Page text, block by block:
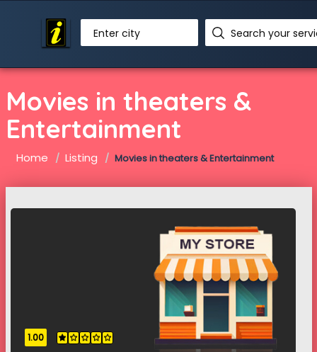
Enter city
Movies in theaters &
Entertainment
Home Listing Movies in theaters & Entertainment
1.00